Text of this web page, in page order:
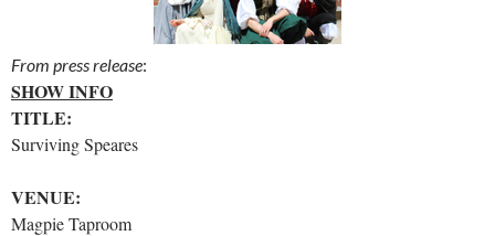
From press release:
SHOW INFO
TITLE:
Surviving Speares
VENUE:
Magpie Taproom